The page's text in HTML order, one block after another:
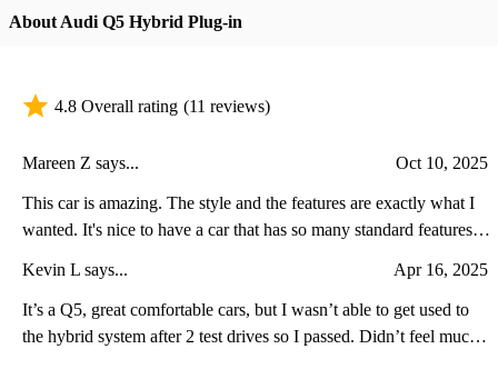
About Audi Q5 Hybrid Plug-in
4.8 Overall rating (11 reviews)
Mareen Z says... Oct 10, 2025
This car is amazing. The style and the features are exactly what I
wanted. It's nice to have a car that has so many standard features
hybrid mileage exceed my expectations.
Kevin L says... Apr 16, 2025
It’s a Q5, great comfortable cars, but I wasn’t able to get used to
the hybrid system after 2 test drives so I passed. Didn’t feel much